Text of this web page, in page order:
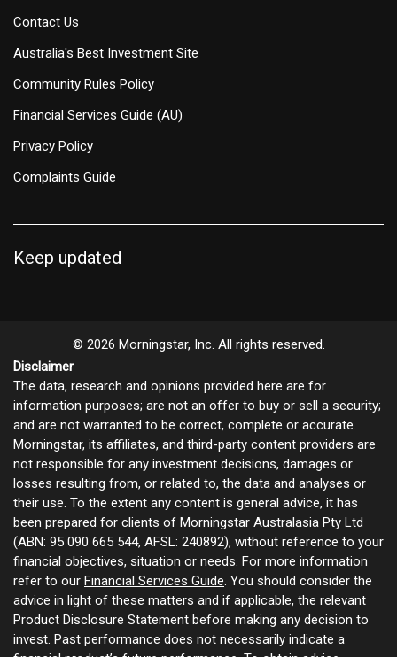
Contact Us
Australia's Best Investment Site
Community Rules Policy
Financial Services Guide (AU)
Privacy Policy
Complaints Guide
Keep updated
© 2026 Morningstar, Inc. All rights reserved.
Disclaimer
The data, research and opinions provided here are for
information purposes; are not an offer to buy or sell a security;
and are not warranted to be correct, complete or accurate.
Morningstar, its affiliates, and third-party content providers are
not responsible for any investment decisions, damages or
losses resulting from, or related to, the data and analyses or
their use. To the extent any content is general advice, it has
been prepared for clients of Morningstar Australasia Pty Ltd
(ABN: 95 090 665 544, AFSL: 240892), without reference to your
financial objectives, situation or needs. For more information
refer to our Financial Services Guide. You should consider the
advice in light of these matters and if applicable, the relevant
Product Disclosure Statement before making any decision to
invest. Past performance does not necessarily indicate a